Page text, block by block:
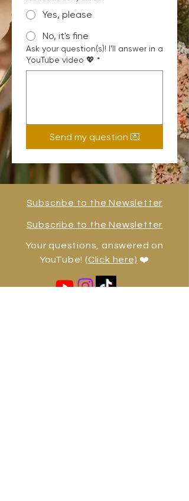
Yes, please
No, it's fine
Ask your question(s)! I’ll answer in a
YouTube video 💖 *
Send my question 💌
Subscribe to the Newsletter
Subscribe to the Newsletter
Your questions, answered on
YouTube! (Click here) ❤️